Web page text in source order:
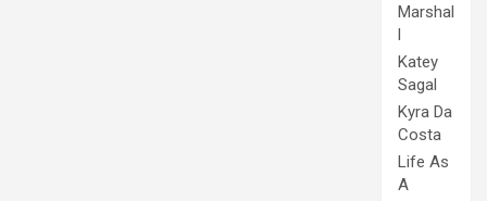
Marshal
l
Katey
Sagal
Kyra Da
Costa
Life As
A